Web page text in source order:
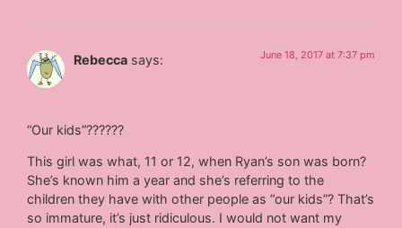
Rebecca says: June 18, 2017 at 7:37 pm
“Our kids”??????
This girl was what, 11 or 12, when Ryan’s son was born?
She’s known him a year and she’s referring to the
children they have with other people as “our kids”? That’s
so immature, it’s just ridiculous. I would not want my